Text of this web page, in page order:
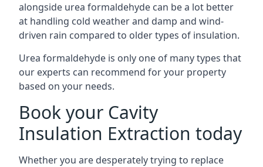
alongside urea formaldehyde can be a lot better
at handling cold weather and damp and wind-
driven rain compared to older types of insulation.
Urea formaldehyde is only one of many types that
our experts can recommend for your property
based on your needs.
Book your Cavity
Insulation Extraction today
Whether you are desperately trying to replace